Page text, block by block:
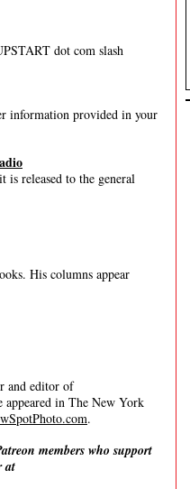
dot com slash
information provided in your
is released to the general
His columns appear
and editor of
appeared in The New York
.
members who support
at